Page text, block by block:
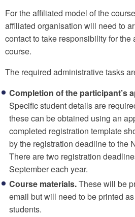
For the affiliated model of the
affiliated organisation will need to
contact to take responsibility for the
course.
The required administrative tasks
Completion of the participant’s
Specific student details are
these can be obtained using an
completed registration template
by the registration deadline to the
There are two registration
September each year.
Course materials.These will be
email but will need to be printed
students.